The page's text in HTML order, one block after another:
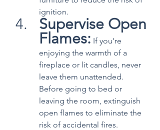
ignition.
Supervise Open
Flames: If you're
enjoying the warmth of a
fireplace or lit candles, never
leave them unattended.
Before going to bed or
leaving the room, extinguish
open flames to eliminate the
risk of accidental fires.